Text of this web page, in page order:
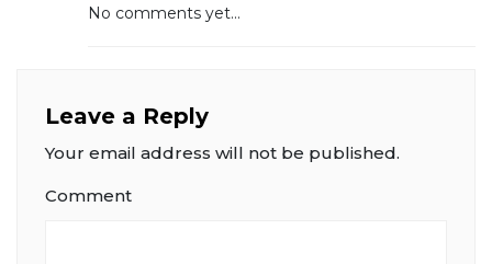
No comments yet...
Leave a Reply
Your email address will not be published.
Comment